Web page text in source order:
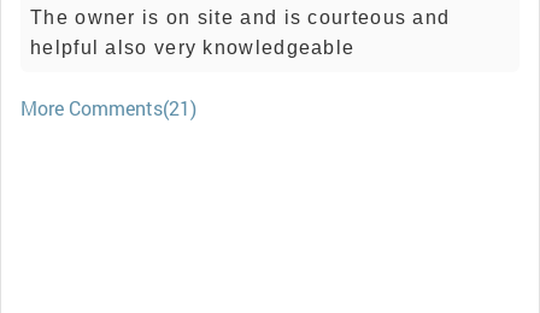
The owner is on site and is courteous and
helpful also very knowledgeable
More Comments(21)